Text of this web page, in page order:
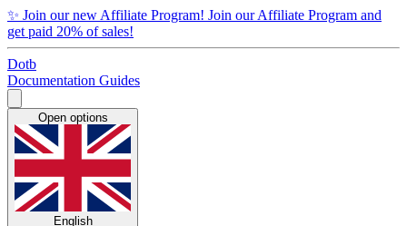
✨ Join our new Affiliate Program! Join our Affiliate Program and
get paid 20% of sales!
Dotb
Documentation Guides
Open options
English